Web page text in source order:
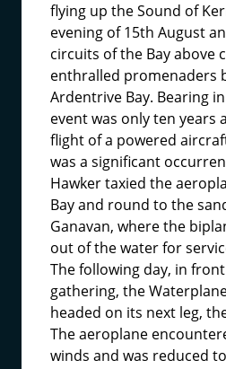
flying up the Sound of
evening of 15th August
circuits of the Bay above
enthralled promenaders
Ardentrive Bay. Bearing
event was only ten years
flight of a powered
was a significant
Hawker taxied the
Bay and round to the
Ganavan, where the
out of the water for
The following day, in
gathering, the
headed on its next leg,
The aeroplane
winds and was reduced